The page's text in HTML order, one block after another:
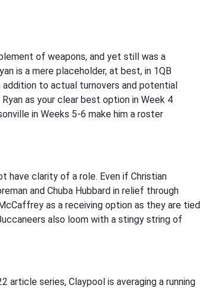
of weapons, and yet still was a
is a mere placeholder, at best, in 1QB
to actual turnovers and potential
as your clear best option in Week 4
in Weeks 5-6 make him a roster
have clarity of a role. Even if Christian
and Chuba Hubbard in relief through
as a receiving option as they are tied
also loom with a stingy string of
series, Claypool is averaging a running